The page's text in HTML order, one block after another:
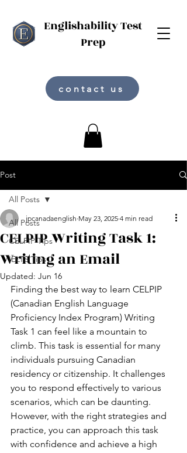
Englishability Test
Prep
contact us
Post
All Posts
CELPIP Tips
IELTS Tips
All Posts
CELPIP Writing Task 1:
Writing an Email
jpcanadaenglish May 23, 2025 4 min read
Updated: Jun 16
Finding the best way to learn CELPIP
(Canadian English Language
Proficiency Index Program) Writing
Task 1 can feel like a mountain to
climb. This task is essential for many
individuals pursuing Canadian
residency or citizenship. It challenges
you to respond effectively to various
scenarios, which can be daunting.
However, with the right strategies and
practice, you can approach this task
with confidence and achieve a high